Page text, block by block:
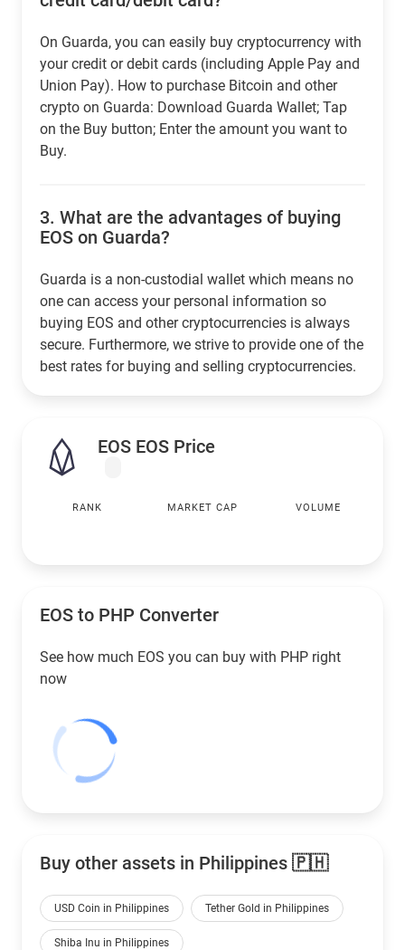
On Guarda, you can easily buy cryptocurrency with
your credit or debit cards (including Apple Pay and
Union Pay). How to purchase Bitcoin and other
crypto on Guarda: Download Guarda Wallet; Tap
on the Buy button; Enter the amount you want to
Buy.
3. What are the advantages of buying
EOS on Guarda?
Guarda is a non-custodial wallet which means no
one can access your personal information so
buying EOS and other cryptocurrencies is always
secure. Furthermore, we strive to provide one of the
best rates for buying and selling cryptocurrencies.
EOS EOS Price
RANK MARKET CAP VOLUME
EOS to PHP Converter
See how much EOS you can buy with PHP right
now
Buy other assets in Philippines 🇵🇭
USD Coin in Philippines Tether Gold in Philippines
Shiba Inu in Philippines